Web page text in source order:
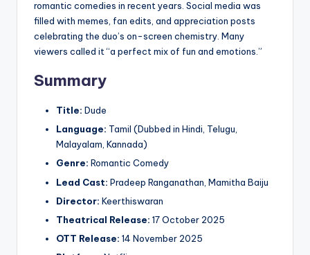
romantic comedies in recent years. Social media was
filled with memes, fan edits, and appreciation posts
celebrating the duo’s on-screen chemistry. Many
viewers called it “a perfect mix of fun and emotions.”
Summary
Title: Dude
Language: Tamil (Dubbed in Hindi, Telugu,
Malayalam, Kannada)
Genre: Romantic Comedy
Lead Cast: Pradeep Ranganathan, Mamitha Baiju
Director: Keerthiswaran
Theatrical Release: 17 October 2025
OTT Release: 14 November 2025